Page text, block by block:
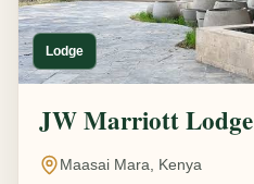
Lodge
JW Marriott Lodge
Maasai Mara, Kenya